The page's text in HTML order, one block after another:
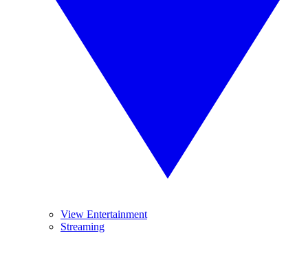
View Entertainment
Streaming